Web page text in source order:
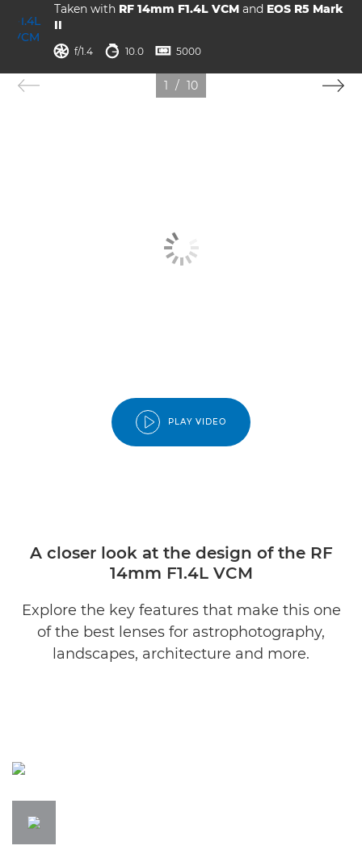
Taken with RF 14mm F1.4L VCM and EOS R5 Mark
II
 f/1.4  10.0 ISO
 5000
1 / 10
PLAY VIDEO
A closer look at the design of the RF
14mm F1.4L VCM
Explore the key features that make this one
of the best lenses for astrophotography,
landscapes, architecture and more.